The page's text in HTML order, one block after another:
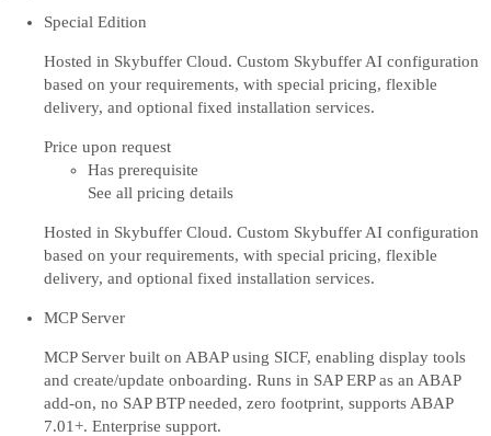
Special Edition
Hosted in Skybuffer Cloud. Custom Skybuffer AI configuration
based on your requirements, with special pricing, flexible
delivery, and optional fixed installation services.
Price upon request
Has prerequisite
See all pricing details
Hosted in Skybuffer Cloud. Custom Skybuffer AI configuration
based on your requirements, with special pricing, flexible
delivery, and optional fixed installation services.
MCP Server
MCP Server built on ABAP using SICF, enabling display tools
and create/update onboarding. Runs in SAP ERP as an ABAP
add-on, no SAP BTP needed, zero footprint, supports ABAP
7.01+. Enterprise support.